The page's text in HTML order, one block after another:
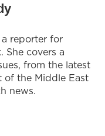
reporter for
She covers a
from the latest
of the Middle East
news.